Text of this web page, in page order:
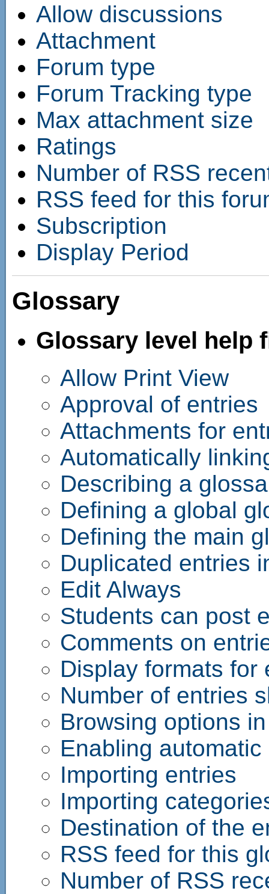
Allow discussions
Attachment
Forum type
Forum Tracking type
Max attachment size
Ratings
Number of RSS
RSS feed for this
Subscription
Display Period
Glossary
Glossary level help
Allow Print View
Approval of entries
Attachments for
Automatically
Describing a
Defining a global
Defining the main
Duplicated entries
Edit Always
Students can post
Comments on
Display formats for
Number of entries
Browsing options
Enabling
Importing entries
Importing
Destination of the
RSS feed for this
Number of RSS